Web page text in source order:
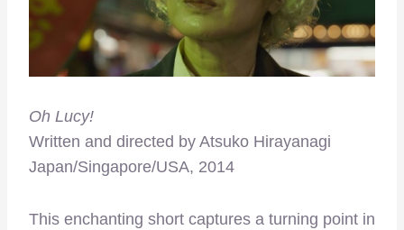
Oh Lucy!
Written and directed by Atsuko Hirayanagi
Japan/Singapore/USA, 2014
This enchanting short captures a turning point in